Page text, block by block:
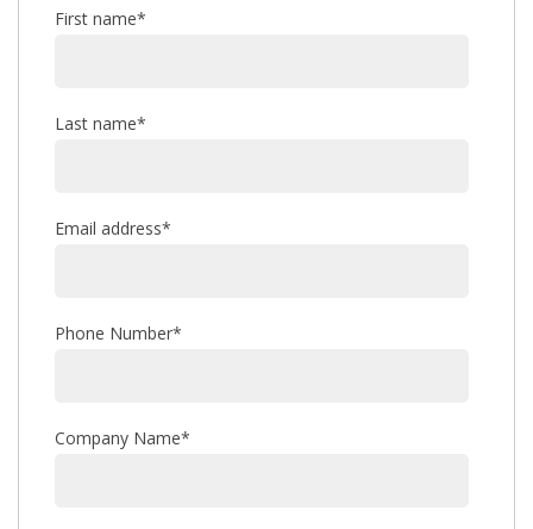
First name*
Last name*
Email address*
Phone Number*
Company Name*